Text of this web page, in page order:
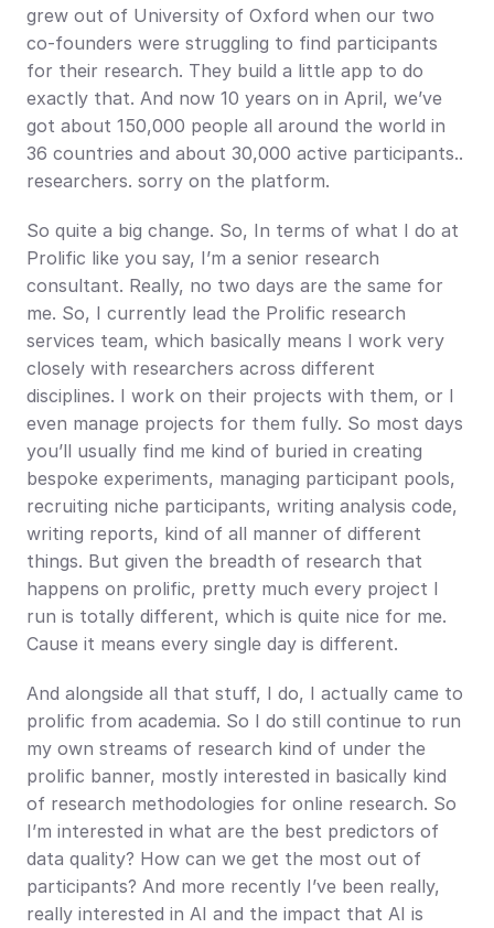
grew out of University of Oxford when our two
co-founders were struggling to find participants
for their research. They build a little app to do
exactly that. And now 10 years on in April, we’ve
got about 150,000 people all around the world in
36 countries and about 30,000 active participants..
researchers. sorry on the platform.
So quite a big change. So, In terms of what I do at
Prolific like you say, I’m a senior research
consultant. Really, no two days are the same for
me. So, I currently lead the Prolific research
services team, which basically means I work very
closely with researchers across different
disciplines. I work on their projects with them, or I
even manage projects for them fully. So most days
you’ll usually find me kind of buried in creating
bespoke experiments, managing participant pools,
recruiting niche participants, writing analysis code,
writing reports, kind of all manner of different
things. But given the breadth of research that
happens on prolific, pretty much every project I
run is totally different, which is quite nice for me.
Cause it means every single day is different.
And alongside all that stuff, I do, I actually came to
prolific from academia. So I do still continue to run
my own streams of research kind of under the
prolific banner, mostly interested in basically kind
of research methodologies for online research. So
I’m interested in what are the best predictors of
data quality? How can we get the most out of
participants? And more recently I’ve been really,
really interested in AI and the impact that AI is